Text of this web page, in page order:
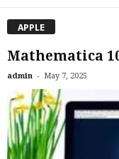
APPLE
Mathematica
admin - May 7, 2025